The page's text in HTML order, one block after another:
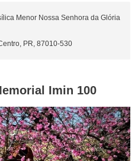
Menor Nossa Senhora da Glória
PR, 87010-530
Imin 100